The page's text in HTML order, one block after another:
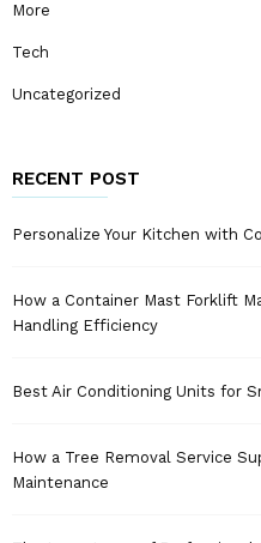
More
Tech
Uncategorized
RECENT POST
Personalize Your Kitchen with
How a Container Mast Forklift
Handling Efficiency
Best Air Conditioning Units for
How a Tree Removal Service
Maintenance